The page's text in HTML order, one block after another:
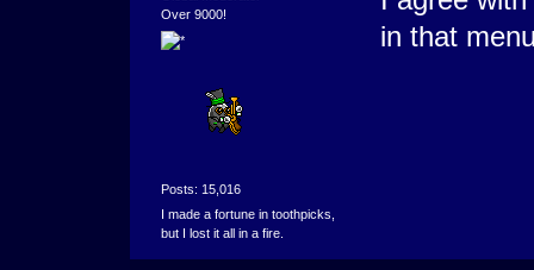
Over 9000!
Posts: 15,016
I made a fortune in toothpicks,
but I lost it all in a fire.
in that